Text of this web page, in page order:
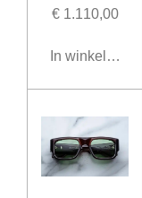
€ 1.110,00
In winkelwagen